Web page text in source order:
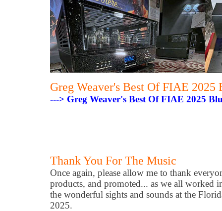
Greg Weaver's Best Of FIAE 2025
---> Greg Weaver's Best Of FIAE 2025
Thank You For The Music
Once again, please allow me to thank
products, and promoted... as we all worked
the wonderful sights and sounds at the
2025.